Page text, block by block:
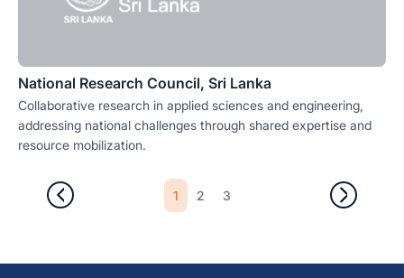
National Research Council, Sri Lanka
Collaborative research in applied sciences and engineering,
addressing national challenges through shared expertise and
resource mobilization.
1 2 3